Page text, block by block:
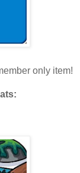
only item!